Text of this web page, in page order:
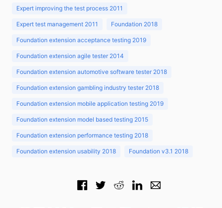
Expert improving the test process 2011
Expert test management 2011 Foundation 2018
Foundation extension acceptance testing 2019
Foundation extension agile tester 2014
Foundation extension automotive software tester 2018
Foundation extension gambling industry tester 2018
Foundation extension mobile application testing 2019
Foundation extension model based testing 2015
Foundation extension performance testing 2018
Foundation extension usability 2018 Foundation v3.1 2018